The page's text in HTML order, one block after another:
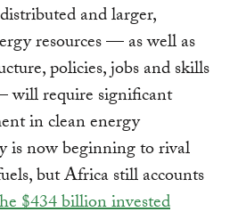
and larger,
resources — as well as
policies, jobs and skills
require significant
in clean energy
is now beginning to rival
but Africa still accounts
$434 billion invested